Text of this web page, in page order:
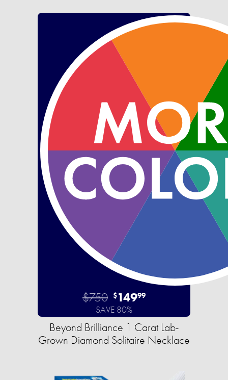
$750 $14999
SAVE 80%
Beyond Brilliance 1 Carat Lab-
Grown Diamond Solitaire Necklace